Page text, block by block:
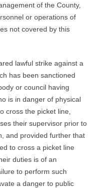
of the County,
or operations of
not covered by this
lawful strike against a
has been sanctioned
or council having
is in danger of physical
cross the picket line,
their supervisor prior to
and provided further that
to cross a picket line
duties is of an
to perform such
a danger to public